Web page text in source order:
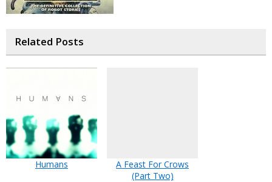
Related Posts
Humans
A Feast For Crows
(Part Two)